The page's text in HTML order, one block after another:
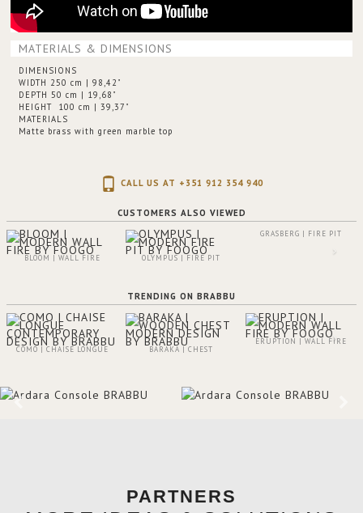
MATERIALS & DIMENSIONS
DIMENSIONS
WIDTH 250 cm | 98,42"
DEPTH 50 cm | 19,68"
HEIGHT 100 cm | 39,37"
MATERIALS
Matte brass with green marble top
CALL US AT +351 912 354 940
CUSTOMERS ALSO VIEWED
BLOOM | WALL FIRE OLYMPUS | FIRE PIT
GRASBERG | FIRE PIT
TRENDING ON BRABBU
COMO | CHAISE LONGUE BARAKA | CHEST
ERUPTION | WALL FIRE
PARTNERS